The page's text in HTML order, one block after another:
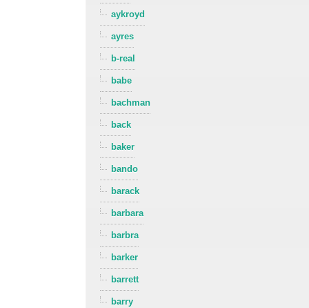
aykroyd
ayres
b-real
babe
bachman
back
baker
bando
barack
barbara
barbra
barker
barrett
barry